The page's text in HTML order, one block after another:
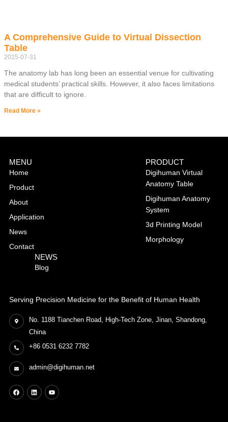
A Comprehensive Guide to Virtual Dissection
Table
2025-07-31
The anatomy lab has long been an essential venue for cultivating
medical students’ practical skills. However, it also faces limitations
that are difficult to ignore.
Read More »
Serving Precision Medicine for the Benefit of Human Health
No. 1188 Tianchen Road, High-Tech Zone, Jinan, Shandong,
China
+86 0531 6232 7782
admin@digihuman.net
MENU
Home
Product
About
Application
News
Contact
PRODUCT
Digihuman Virtual
Anatomy Table
Digihuman Anatomy
System
3d Printing Model
Morphology
NEWS
Blog